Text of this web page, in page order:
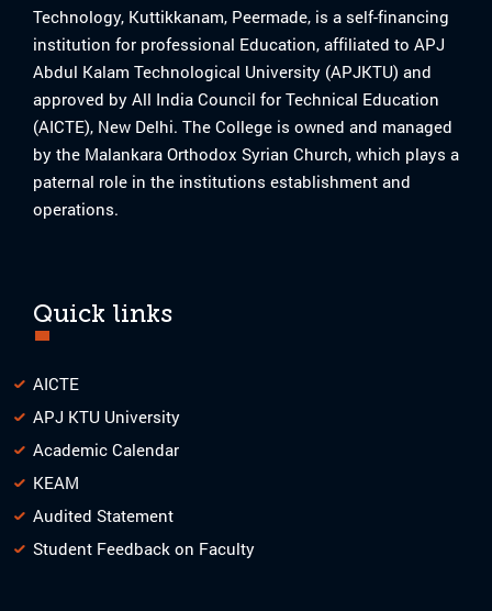
Technology, Kuttikkanam, Peermade, is a self-financing
institution for professional Education, affiliated to APJ
Abdul Kalam Technological University (APJKTU) and
approved by All India Council for Technical Education
(AICTE), New Delhi. The College is owned and managed
by the Malankara Orthodox Syrian Church, which plays a
paternal role in the institutions establishment and
operations.
Quick links
AICTE
APJ KTU University
Academic Calendar
KEAM
Audited Statement
Student Feedback on Faculty